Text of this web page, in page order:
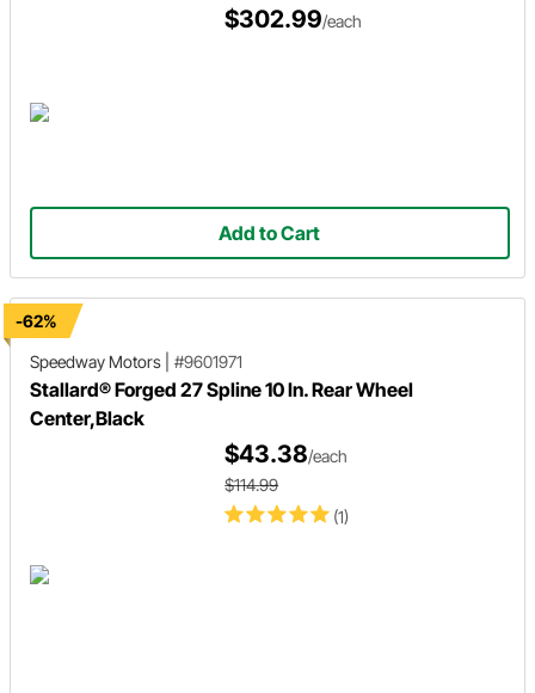
$302.99/each
Add to Cart
-62%
Speedway Motors
#9601971
Stallard® Forged 27 Spline 10 In. Rear Wheel
Center,Black
(1)
$43.38/each
$114.99